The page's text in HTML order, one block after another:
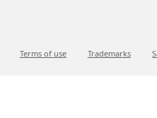
Terms of use Trademarks